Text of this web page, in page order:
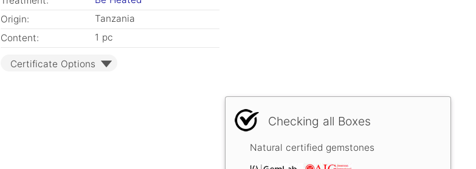
Origin:
Tanzania
Content:
1 pc
Certificate Options
Checking all Boxes
Natural certified gemstones